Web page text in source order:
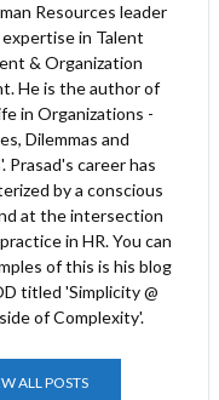
Resources leader
in Talent
& Organization
He is the author of
in Organizations -
Dilemmas and
Prasad's career has
by a conscious
at the intersection
in HR. You can
of this is his blog
titled 'Simplicity @
of Complexity'.
ALL POSTS